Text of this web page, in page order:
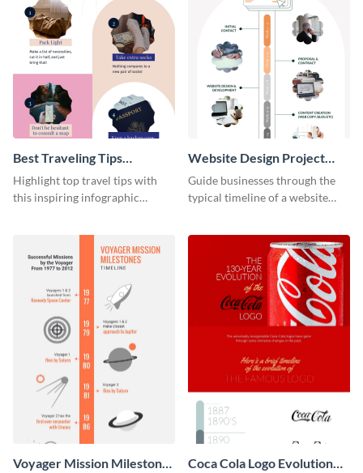
Best Traveling Tips
Infographic
Highlight top travel tips with
this inspiring infographic
Website Design Project
Timeline Infographic
Guide businesses through the
typical timeline of a website
Voyager Mission Milestones
Coca Cola Logo Evolution